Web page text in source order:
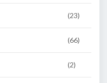
(23)
(66)
(2)